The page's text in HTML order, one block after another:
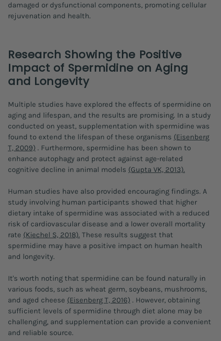
damaged or dysfunctional components, promoting cellular
rejuvenation and health.
Research Showing the Positive
Impact of Spermidine on Aging
and Longevity
Multiple studies have explored the effects of spermidine on
aging and lifespan, and the results are promising. In a study
conducted on yeast, supplementation with spermidine was
found to extend the lifespan of these organisms (Eisenberg
T, 2009) . Furthermore, spermidine has been shown to
enhance autophagy and protect against age-related
cognitive decline in animal models (Gupta VK, 2013).
Human studies have also provided encouraging findings. A
study involving human participants showed that higher
dietary intake of spermidine was associated with a reduced
risk of cardiovascular disease and a lower overall mortality
rate (Kiechel S, 2018). These results suggest that
spermidine may have a positive impact on human health
and longevity.
It's worth noting that spermidine can be found naturally in
various foods, such as wheat germ, soybeans, mushrooms,
and aged cheese (Eisenberg T, 2016) . However, obtaining
sufficient levels of spermidine through diet alone may be
challenging, and supplementation can provide a convenient
and reliable source.